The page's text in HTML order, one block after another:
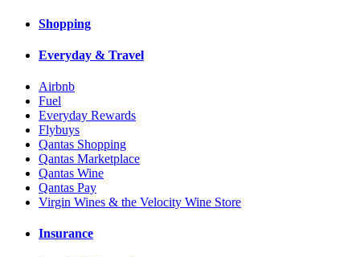
Shopping
Everyday & Travel
Airbnb
Fuel
Everyday Rewards
Flybuys
Qantas Shopping
Qantas Marketplace
Qantas Wine
Qantas Pay
Virgin Wines & the Velocity Wine Store
Insurance